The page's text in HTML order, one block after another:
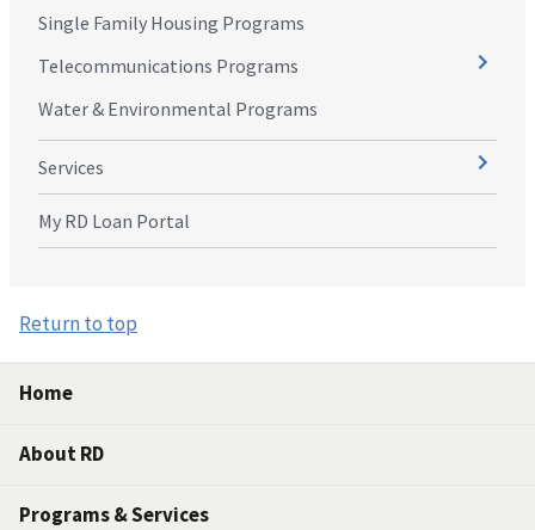
Single Family Housing Programs
Telecommunications Programs
Water & Environmental Programs
Services
My RD Loan Portal
Return to top
Home
About RD
Programs & Services